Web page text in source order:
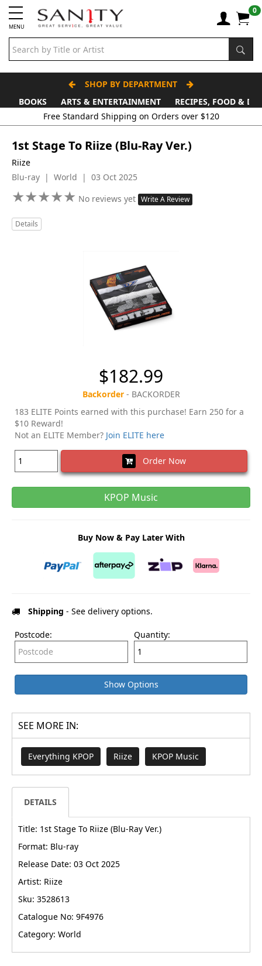
MENU
0
SHOP BY DEPARTMENT
BOOKS
ARTS & ENTERTAINMENT
RECIPES, FOOD &
Free Standard Shipping on Orders over $120
1st Stage To Riize (Blu-Ray Ver.)
Riize
Blu-ray | World | 03 Oct 2025
★★★★★
★★★★★ No reviews yet Write A Review
Details
$182.99
Backorder- BACKORDER
183 ELITE Points earned with this purchase! Earn 250 for a
$10 Reward!
Not an ELITE Member? Join ELITE here
Order Now
KPOP Music
Buy Now & Pay Later With
Shipping - See delivery options.
Postcode: Quantity:
Show Options
SEE MORE IN:
Everything KPOP Riize KPOP Music
DETAILS
Title: 1st Stage To Riize (Blu-Ray Ver.)
Format: Blu-ray
Release Date: 03 Oct 2025
Artist: Riize
Sku: 3528613
Catalogue No: 9F4976
Category: World